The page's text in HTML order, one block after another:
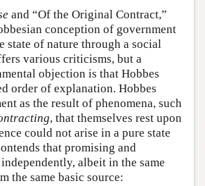
and “Of the Original Contract,”
conception of government
state of nature through a social
various criticisms, but a
objection is that Hobbes
order of explanation. Hobbes
as the result of phenomena, such
, that themselves rest upon
could not arise in a pure state
that promising and
albeit in the same
the same basic source: